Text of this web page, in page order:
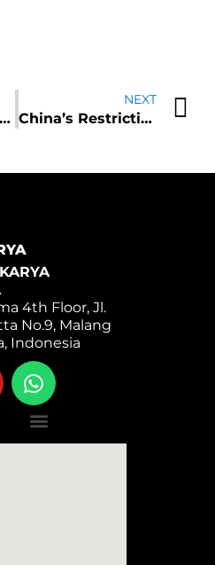
Colorful Food: A Vibrant Pathway to Boost Brain Health and Reduce the Risk of Heart Disease
NEXT
China’s Restrictions in Germanium and Gallium Sparks Concerns of Supply Chain Disruption
4th Floor, Jl.
No.9, Malang
Indonesia
W
h
a
t
s
Menu